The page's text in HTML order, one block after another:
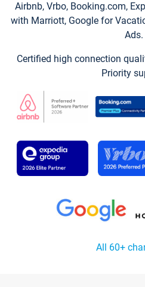
Airbnb, Vrbo, Booking.com,
with Marriott, Google for
Ads.
Certified high connection
Priority
All 60+